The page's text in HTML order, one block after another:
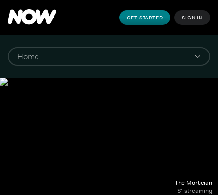
GET STARTED SIGN IN
The Mortician
S1 streaming